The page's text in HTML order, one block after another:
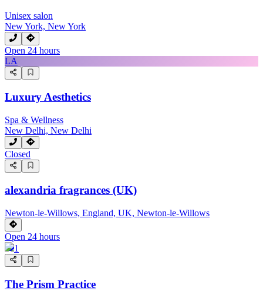
Unisex salon
New York, New York
Open 24 hours
LA
Luxury Aesthetics
Spa & Wellness
New Delhi, New Delhi
Closed
alexandria fragrances (UK)
Newton-le-Willows, England, UK, Newton-le-Willows
Open 24 hours
1
The Prism Practice